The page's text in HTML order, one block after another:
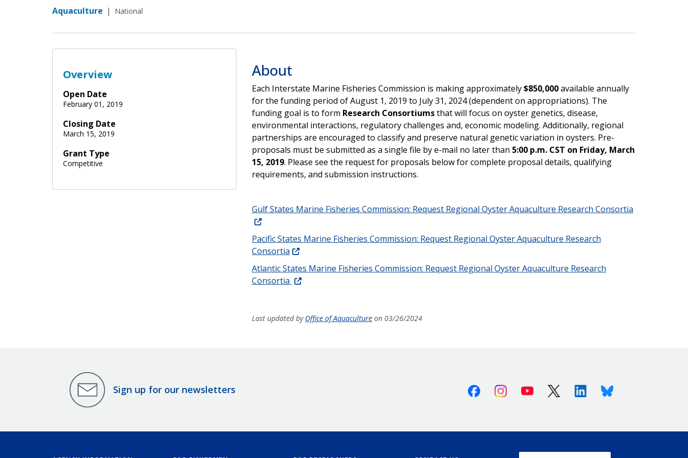
Aquaculture | National
Overview
Open Date
February 01, 2019
Closing Date
March 15, 2019
Grant Type
Competitive
About
Each Interstate Marine Fisheries Commission is making approximately$850,000available annually
for the funding period of August 1, 2019 to July 31, 2024 (dependent on appropriations). The
funding goal is to form Research Consortiumsthat will focus on oyster genetics, disease,
environmental interactions, regulatory challenges and, economic modeling. Additionally, regional
partnerships are encouraged to classify and preserve natural genetic variation in oysters. Pre-
proposals must be submitted as a single file by e-mail no later than 5:00 p.m. CST on Friday, March
15, 2019. Please see the request for proposals below for complete proposal details, qualifying
requirements, and submission instructions.
Gulf States Marine Fisheries Commission: Request Regional Oyster Aquaculture Research Consortia
Pacific States Marine Fisheries Commission: Request Regional Oyster Aquaculture Research
Consortia
Atlantic States Marine Fisheries Commission: Request Regional Oyster Aquaculture Research
Consortia
Last updated by Office of Aquacultureon 03/26/2024
Sign up for our newsletters FacebookInstagramYoutube X (Twitter)LinkedinBluesky